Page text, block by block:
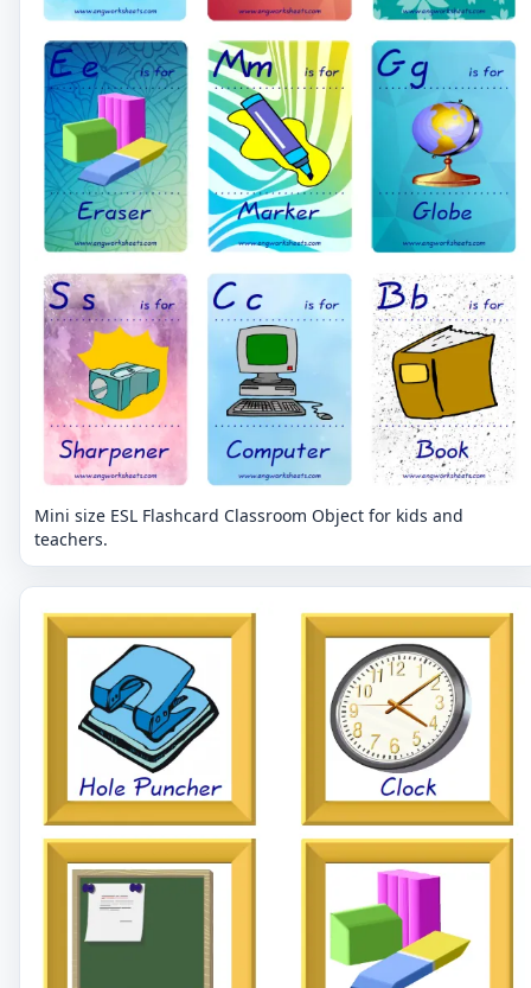
Mini size ESL Flashcard Classroom Object for kids and
teachers.